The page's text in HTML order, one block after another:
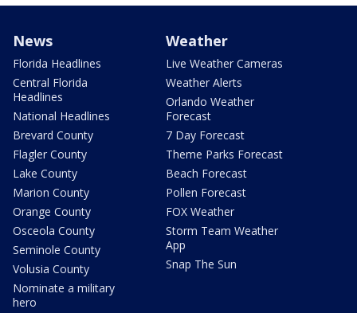
News
Florida Headlines
Central Florida
Headlines
National Headlines
Brevard County
Flagler County
Lake County
Marion County
Orange County
Osceola County
Seminole County
Volusia County
Nominate a military
hero
Weather
Live Weather Cameras
Weather Alerts
Orlando Weather
Forecast
7 Day Forecast
Theme Parks Forecast
Beach Forecast
Pollen Forecast
FOX Weather
Storm Team Weather
App
Snap The Sun